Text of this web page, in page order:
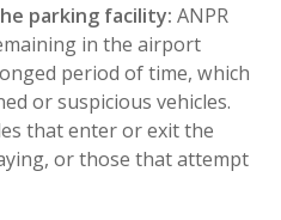
parking facility: ANPR
in the airport
period of time, which
or suspicious vehicles.
that enter or exit the
or those that attempt